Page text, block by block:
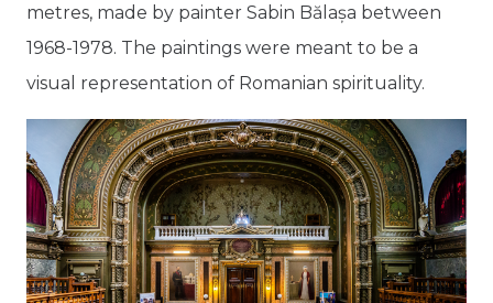
metres, made by painter Sabin Bălașa between
1968-1978. The paintings were meant to be a
visual representation of Romanian spirituality.